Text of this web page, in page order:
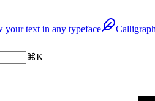
your text in any typeface
⌘K